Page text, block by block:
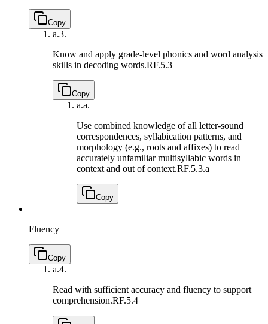
Copy
a.3.
Know and apply grade-level phonics and word analysis
skills in decoding words.RF.5.3
Copy
a.a.
Use combined knowledge of all letter-sound
correspondences, syllabication patterns, and
morphology (e.g., roots and affixes) to read
accurately unfamiliar multisyllabic words in
context and out of context.RF.5.3.a
Copy
Fluency
Copy
a.4.
Read with sufficient accuracy and fluency to support
comprehension.RF.5.4